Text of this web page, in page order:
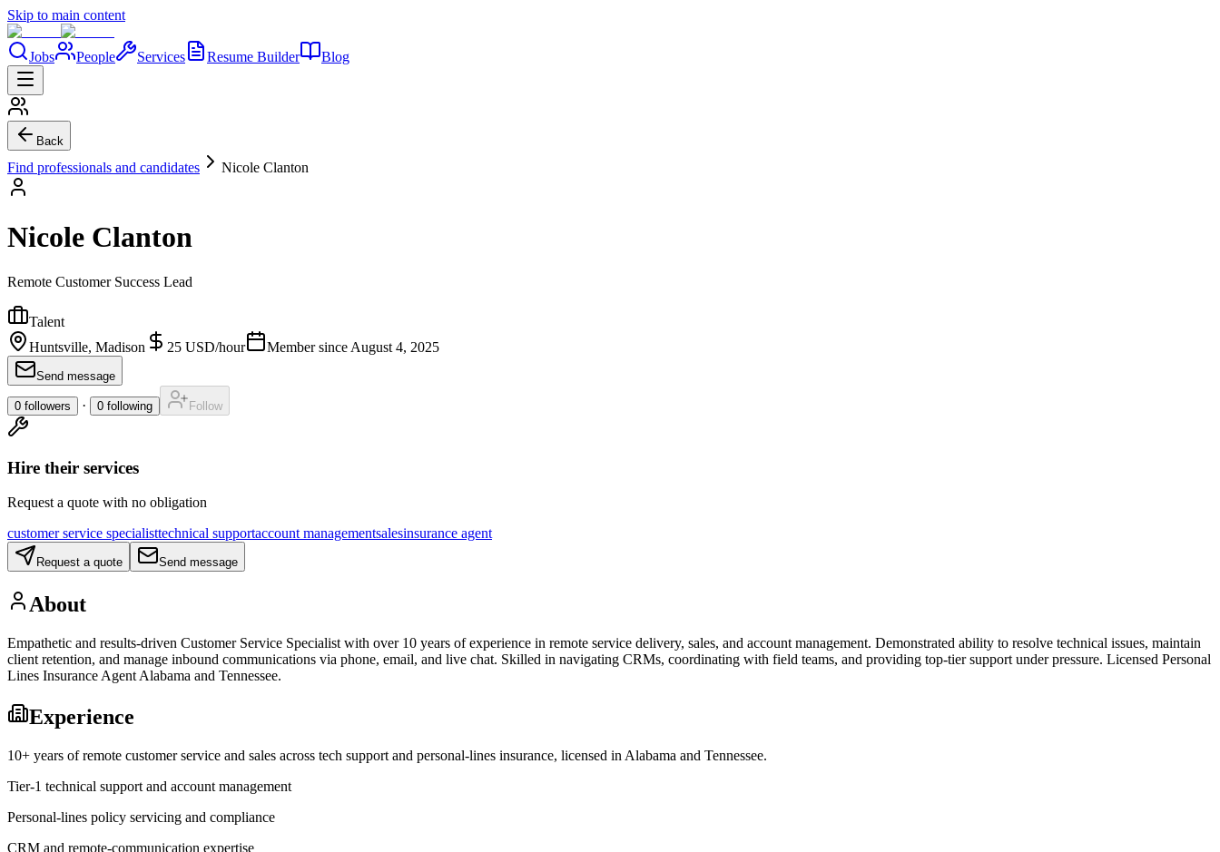
Skip to main content
Jobs People Services Resume Builder Blog
Back
Find professionals and candidates Nicole Clanton
Nicole Clanton
Remote Customer Success Lead
Talent
Huntsville, Madison
25 USD/hour Member since August 4, 2025
Send message
0 followers · 0 following Follow
Hire their services
Request a quote with no obligation
customer service specialisttechnical supportaccount managementsalesinsurance agent
Request a quote Send message
About
Empathetic and results-driven Customer Service Specialist with over 10 years of experience in remote service delivery, sales, and account management. Demonstrated ability to resolve technical issues, maintain
client retention, and manage inbound communications via phone, email, and live chat. Skilled in navigating CRMs, coordinating with field teams, and providing top-tier support under pressure. Licensed Personal
Lines Insurance Agent Alabama and Tennessee.
Experience
10+ years of remote customer service and sales across tech support and personal-lines insurance, licensed in Alabama and Tennessee.
Tier-1 technical support and account management
Personal-lines policy servicing and compliance
CRM and remote-communication expertise